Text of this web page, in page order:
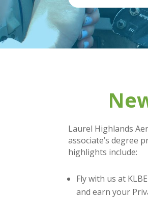
Laurel Highlands
associate’s degree
highlights include:
Fly with us at
and earn your